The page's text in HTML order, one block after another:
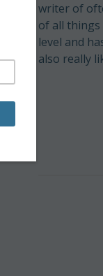
writer of
of all things
level and
also really